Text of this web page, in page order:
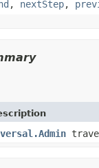
, nextStep,